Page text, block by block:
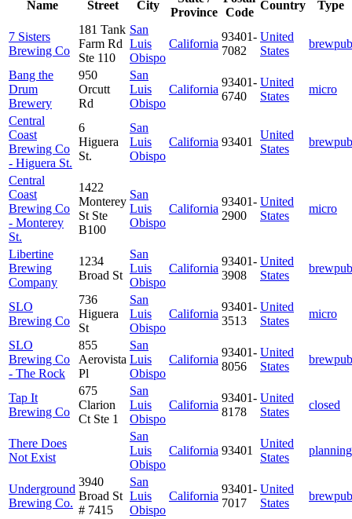
Name Street City
Province
Code
Country Type
7 Sisters
Brewing Co
181 Tank
Farm Rd
Ste 110
San
Luis
Obispo
California
93401-
7082
United
States
brewpub
Bang the
Drum
Brewery
950
Orcutt
Rd
San
Luis
Obispo
California
93401-
6740
United
States
micro
Central
Coast
Brewing Co
- Higuera St.
6
Higuera
St.
San
Luis
Obispo
California 93401
United
States
brewpub
Central
Coast
Brewing Co
- Monterey
St.
1422
Monterey
St Ste
B100
San
Luis
Obispo
California
93401-
2900
United
States
micro
Libertine
Brewing
Company
1234
Broad St
San
Luis
Obispo
California
93401-
3908
United
States
brewpub
SLO
Brewing Co
736
Higuera
St
San
Luis
Obispo
California
93401-
3513
United
States
micro
SLO
Brewing Co
- The Rock
855
Aerovista
Pl
San
Luis
Obispo
California
93401-
8056
United
States
brewpub
Tap It
Brewing Co
675
Clarion
Ct Ste 1
San
Luis
Obispo
California
93401-
8178
United
States
closed
There Does
Not Exist
San
Luis
Obispo
California 93401
United
States
planning
Underground
Brewing Co.
3940
Broad St
# 7415
San
Luis
Obispo
California
93401-
7017
United
States
brewpub